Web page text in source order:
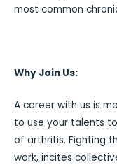
most common
Why Join Us:
A career with us is
to use your talents
of arthritis. Fighting
work, incites